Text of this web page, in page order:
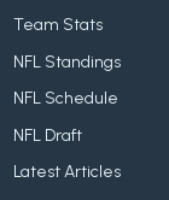
Team Stats
NFL Standings
NFL Schedule
NFL Draft
Latest Articles